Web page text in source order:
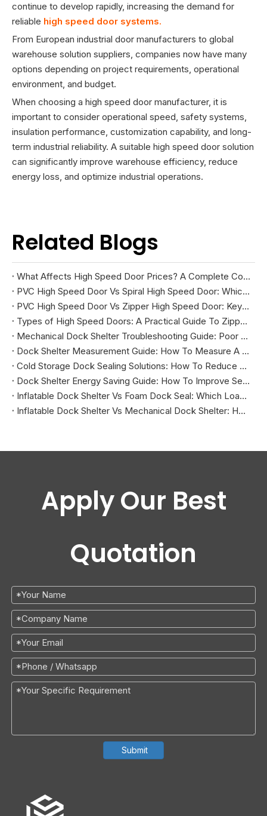
continue to develop rapidly, increasing the demand for
reliable high speed door systems.
From European industrial door manufacturers to global
warehouse solution suppliers, companies now have many
options depending on project requirements, operational
environment, and budget.
When choosing a high speed door manufacturer, it is
important to consider operational speed, safety systems,
insulation performance, customization capability, and long-
term industrial reliability. A suitable high speed door solution
can significantly improve warehouse efficiency, reduce
energy loss, and optimize industrial operations.
Related Blogs
What Affects High Speed Door Prices? A Complete Cost Guide
PVC High Speed Door Vs Spiral High Speed Door: Which Is Right for Your Facility?
PVC High Speed Door Vs Zipper High Speed Door: Key Differences And How To Choose
Types of High Speed Doors: A Practical Guide To Zipper, Spiral, PVC Fabric, And Cold Storage Models
Mechanical Dock Shelter Troubleshooting Guide: Poor Sealing, Curtain Damage, And Projection Problems
Dock Shelter Measurement Guide: How To Measure A Loading Dock Before Installation
Cold Storage Dock Sealing Solutions: How To Reduce Energy Loss And Improve Temperature Control
Dock Shelter Energy Saving Guide: How To Improve Sealing at Loading Docks
Inflatable Dock Shelter Vs Foam Dock Seal: Which Loading Dock Sealing Solution Is Better?
Inflatable Dock Shelter Vs Mechanical Dock Shelter: How To Choose The Right Loading Dock Sealing Solution
Apply Our Best
Quotation
Submit